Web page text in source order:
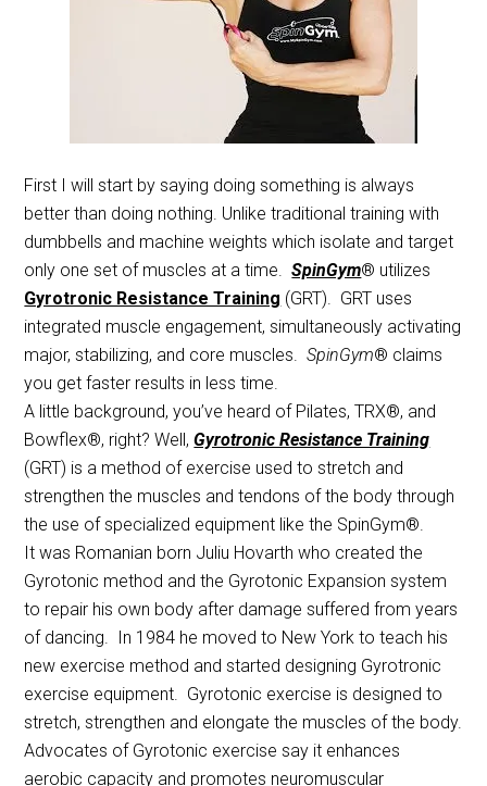
First I will start by saying doing something is always
better than doing nothing. Unlike traditional training with
dumbbells and machine weights which isolate and target
only one set of muscles at a time.SpinGym® utilizes
Gyrotronic Resistance Training (GRT). GRT uses
integrated muscle engagement, simultaneously activating
major, stabilizing, and core muscles.SpinGym® claims
you get faster results in less time.
A little background, you’ve heard of Pilates, TRX®, and
Bowflex®, right? Well,Gyrotronic Resistance Training
(GRT) is a method of exercise used to stretch and
strengthen the muscles and tendons of the body through
the use of specialized equipment like the SpinGym®.
It was Romanian born Juliu Hovarth who created the
Gyrotonic method and the Gyrotonic Expansion system
to repair his own body after damage suffered from years
of dancing. In 1984 he moved to New York to teach his
new exercise method and started designing Gyrotronic
exercise equipment. Gyrotonic exercise is designed to
stretch, strengthen and elongate the muscles of the body.
Advocates of Gyrotonic exercise say it enhances
aerobic capacity and promotes neuromuscular